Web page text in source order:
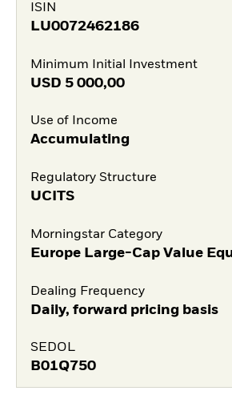
ISIN
LU0072462186
Minimum Initial Investment
USD 5 000,00
Use of Income
Accumulating
Regulatory Structure
UCITS
Morningstar Category
Europe Large-Cap Value
Dealing Frequency
Daily, forward pricing basis
SEDOL
B01Q750